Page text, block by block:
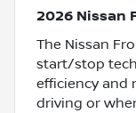
2026 Nissan
The Nissan
start/stop
efficiency and
driving or